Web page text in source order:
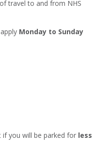
travel to and from NHS
Monday to Sunday
you will be parked for less